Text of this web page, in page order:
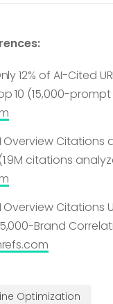
12% of AI-Cited
10 (15,000-
Overview Citations
citations
Overview Citations
Brand
Optimization